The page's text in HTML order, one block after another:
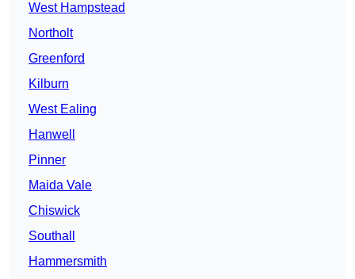
West Hampstead
Northolt
Greenford
Kilburn
West Ealing
Hanwell
Pinner
Maida Vale
Chiswick
Southall
Hammersmith